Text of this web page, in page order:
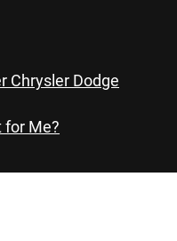
Chrysler Dodge
for Me?